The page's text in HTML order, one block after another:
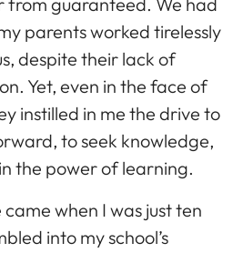
parents worked tirelessly
despite their lack of
Yet, even in the face of
instilled in me the drive to
to seek knowledge,
the power of learning.
when I was just ten
into my school’s